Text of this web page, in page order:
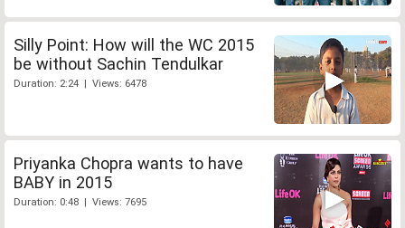
Silly Point: How will the WC 2015
be without Sachin Tendulkar
Duration: 2:24 | Views: 6478
Priyanka Chopra wants to have
BABY in 2015
Duration: 0:48 | Views: 7695